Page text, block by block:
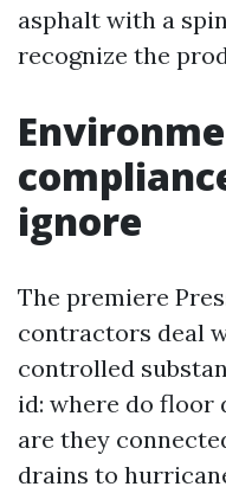
asphalt with a
recognize the
ignore
The premiere
contractors deal
controlled
id: where do floor
are they
drains to